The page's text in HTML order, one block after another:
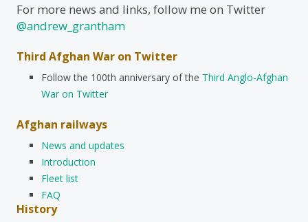
For more news and links, follow me on Twitter
@andrew_grantham
Third Afghan War on Twitter
Follow the 100th anniversary of the Third Anglo-Afghan
War on Twitter
Afghan railways
News and updates
Introduction
Fleet list
FAQ
History